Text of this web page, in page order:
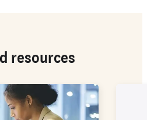
resources